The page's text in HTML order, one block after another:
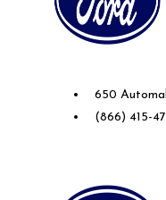
650
(866) 415-